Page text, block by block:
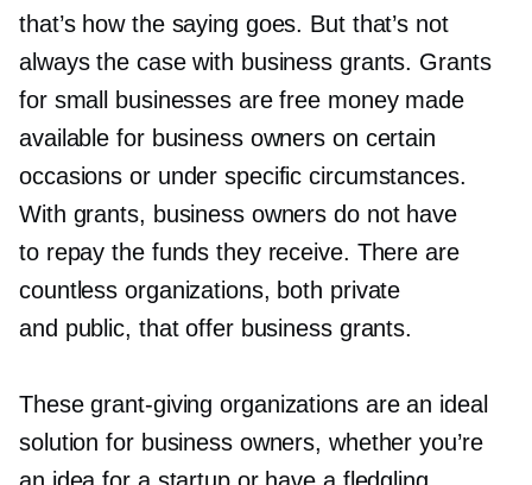
that’s how the saying goes. But that’s not
always the case with business grants. Grants
for small businesses are free money made
available for business owners on certain
occasions or under specific circumstances.
With grants, business owners do not have
to repay the funds they receive. There are
countless organizations, both private
and public, that offer business grants.
Thesegrant-giving organizations are an ideal
solution for business owners, whether you’re